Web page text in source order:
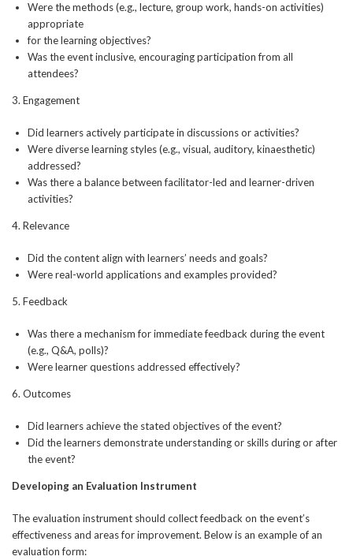
Were the methods (e.g., lecture, group work, hands-on activities)
appropriate
for the learning objectives?
Was the event inclusive, encouraging participation from all
attendees?
3. Engagement
Did learners actively participate in discussions or activities?
Were diverse learning styles (e.g., visual, auditory, kinaesthetic)
addressed?
Was there a balance between facilitator-led and learner-driven
activities?
4. Relevance
Did the content align with learners’ needs and goals?
Were real-world applications and examples provided?
5. Feedback
Was there a mechanism for immediate feedback during the event
(e.g., Q&A, polls)?
Were learner questions addressed effectively?
6. Outcomes
Did learners achieve the stated objectives of the event?
Did the learners demonstrate understanding or skills during or after
the event?
Developing an Evaluation Instrument
The evaluation instrument should collect feedback on the event’s
effectiveness and areas for improvement. Below is an example of an
evaluation form: